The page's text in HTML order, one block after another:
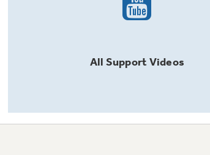
All Support Videos